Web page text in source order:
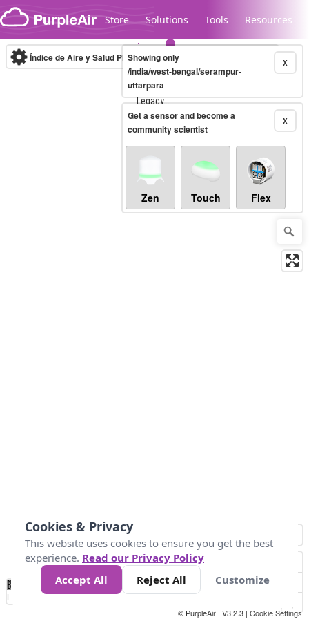
Skip to content
Store Solutions Tools Resources
Legacy...
Índice de Aire y Salud PM.2.5 10-minute X
Showing only
/india/west-bengal/serampur-
uttarpara
X
Get a sensor and become a
community scientist
Zen Touch Flex
No
Data 25 45 147
Loading...
© PurpleAir | V3.2.3 | Cookie Settings
Cookies & Privacy
This website uses cookies to ensure you get the best
experience. Read our Privacy Policy
Accept All
Reject All Customize